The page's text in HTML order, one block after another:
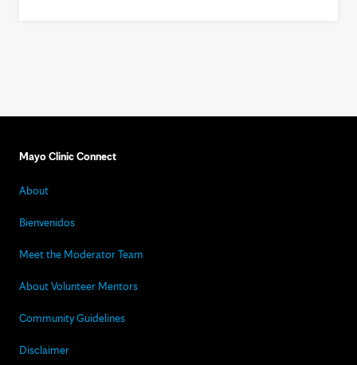
Mayo Clinic Connect
About
Bienvenidos
Meet the Moderator Team
About Volunteer Mentors
Community Guidelines
Disclaimer